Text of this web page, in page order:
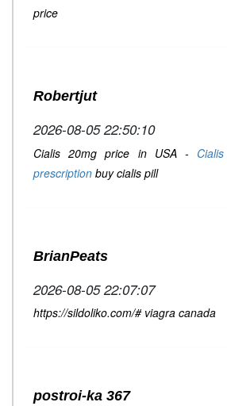
price
Robertjut
2026-08-05 22:50:10
Cialis 20mg price in USA -
prescription buy cialis pill
BrianPeats
2026-08-05 22:07:07
https://sildoliko.com/# viagra canada
postroi-ka 367